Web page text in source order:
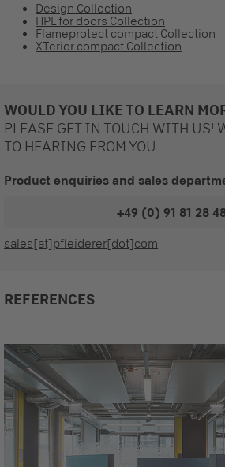
Design Collection
HPL for doors Collection
Flameprotect compact Collection
XTerior compact Collection
WOULD YOU LIKE TO LEARN
PLEASE GET IN TOUCH WITH US!
TO HEARING FROM YOU.
Product enquiries and sales
+49 (0) 91 81 28
sales[at]pfleiderer[dot]com
REFERENCES